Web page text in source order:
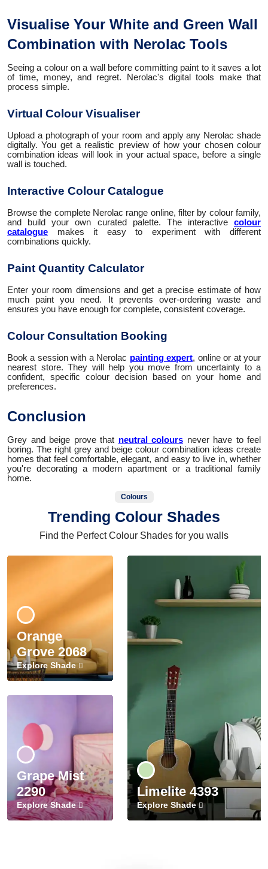
Visualise Your White and Green Wall
Combination with Nerolac Tools
Seeing a colour on a wall before committing paint to it saves a lot
of time, money, and regret. Nerolac's digital tools make that
process simple.
Virtual Colour Visualiser
Upload a photograph of your room and apply any Nerolac shade
digitally. You get a realistic preview of how your chosen colour
combination ideas will look in your actual space, before a single
wall is touched.
Interactive Colour Catalogue
Browse the complete Nerolac range online, filter by colour family,
and build your own curated palette. The interactive colour
catalogue makes it easy to experiment with different
combinations quickly.
Paint Quantity Calculator
Enter your room dimensions and get a precise estimate of how
much paint you need. It prevents over-ordering waste and
ensures you have enough for complete, consistent coverage.
Colour Consultation Booking
Book a session with a Nerolac painting expert, online or at your
nearest store. They will help you move from uncertainty to a
confident, specific colour decision based on your home and
preferences.
Conclusion
Grey and beige prove that neutral colours never have to feel
boring. The right grey and beige colour combination ideas create
homes that feel comfortable, elegant, and easy to live in, whether
you're decorating a modern apartment or a traditional family
home.
Colours
Trending Colour Shades
Find the Perfect Colour Shades for you walls
Orange
Grove 2068
Explore Shade
Grape Mist
2290
Explore Shade
Limelite 4393
Explore Shade